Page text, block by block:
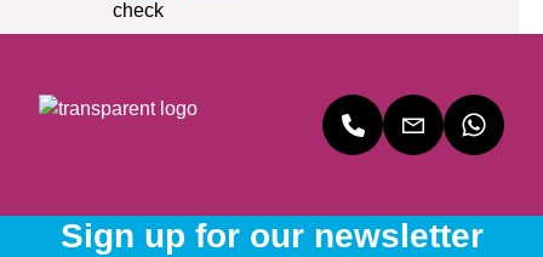
Sign up for our newsletter